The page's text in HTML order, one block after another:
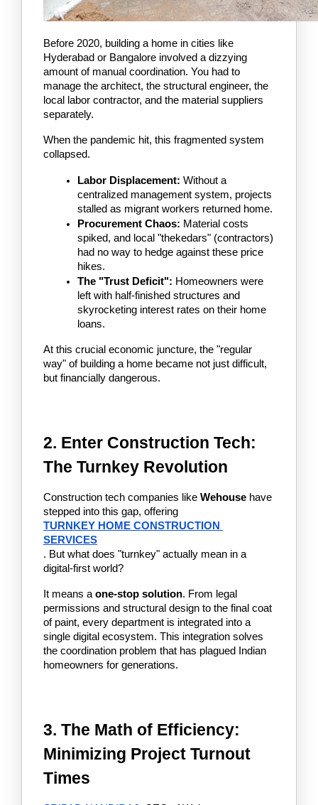
Before 2020, building a home in cities like
Hyderabad or Bangalore involved a dizzying
amount of manual coordination. You had to
manage the architect, the structural engineer, the
local labor contractor, and the material suppliers
separately.
When the pandemic hit, this fragmented system
collapsed.
Labor Displacement: Without a
centralized management system, projects
stalled as migrant workers returned home.
Procurement Chaos: Material costs
spiked, and local "thekedars" (contractors)
had no way to hedge against these price
hikes.
The "Trust Deficit": Homeowners were
left with half-finished structures and
skyrocketing interest rates on their home
loans.
At this crucial economic juncture, the "regular
way" of building a home became not just difficult,
but financially dangerous.
2. Enter Construction Tech:
The Turnkey Revolution
Construction tech companies like Wehouse have
stepped into this gap, offering
TURNKEY HOME CONSTRUCTION
SERVICES
. But what does "turnkey" actually mean in a
digital-first world?
It means a one-stop solution. From legal
permissions and structural design to the final coat
of paint, every department is integrated into a
single digital ecosystem. This integration solves
the coordination problem that has plagued Indian
homeowners for generations.
3. The Math of Efficiency:
Minimizing Project Turnout
Times